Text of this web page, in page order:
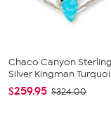
Box clasp with
All sizes and
(DE), are
Total carat
Man-made CZ
Chaco Canyon Sterling
Silver Kingman
$259.95 $324.00